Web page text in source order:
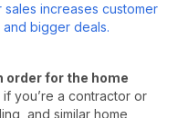
order for the home
you’re a contractor or
and similar home